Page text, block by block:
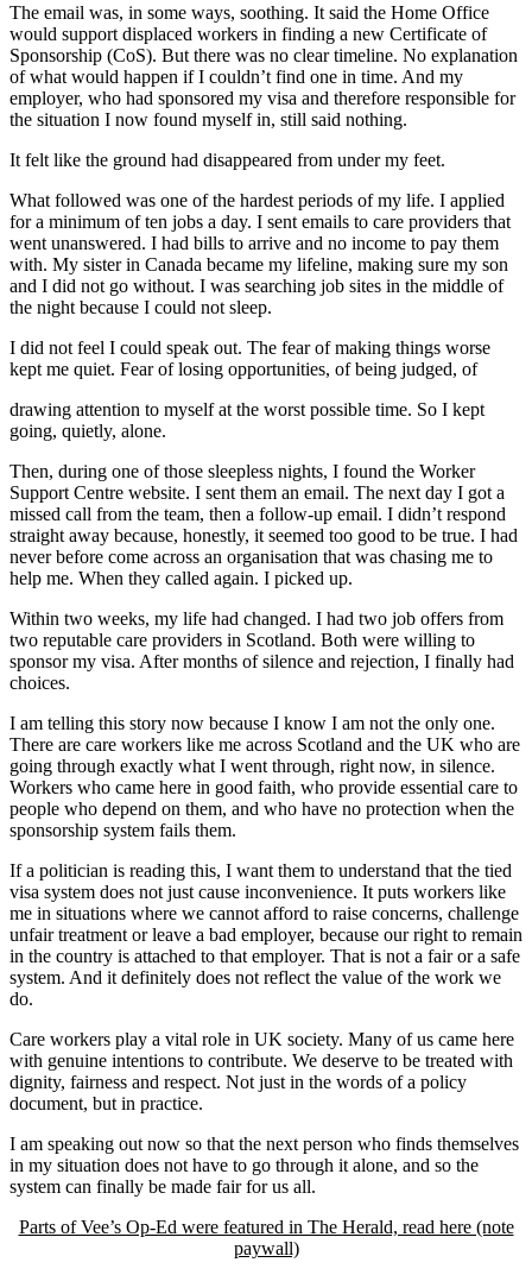
The email was, in some ways, soothing. It said the Home Office
would support displaced workers in finding a new Certificate of
Sponsorship (CoS). But there was no clear timeline. No explanation
of what would happen if I couldn’t find one in time. And my
employer, who had sponsored my visa and therefore responsible for
the situation I now found myself in, still said nothing.
It felt like the ground had disappeared from under my feet.
What followed was one of the hardest periods of my life. I applied
for a minimum of ten jobs a day. I sent emails to care providers that
went unanswered. I had bills to arrive and no income to pay them
with. My sister in Canada became my lifeline, making sure my son
and I did not go without. I was searching job sites in the middle of
the night because I could not sleep.
I did not feel I could speak out. The fear of making things worse
kept me quiet. Fear of losing opportunities, of being judged, of
drawing attention to myself at the worst possible time. So I kept
going, quietly, alone.
Then, during one of those sleepless nights, I found the Worker
Support Centre website. I sent them an email. The next day I got a
missed call from the team, then a follow-up email. I didn’t respond
straight away because, honestly, it seemed too good to be true. I had
never before come across an organisation that was chasing me to
help me. When they called again. I picked up.
Within two weeks, my life had changed. I had two job offers from
two reputable care providers in Scotland. Both were willing to
sponsor my visa. After months of silence and rejection, I finally had
choices.
I am telling this story now because I know I am not the only one.
There are care workers like me across Scotland and the UK who are
going through exactly what I went through, right now, in silence.
Workers who came here in good faith, who provide essential care to
people who depend on them, and who have no protection when the
sponsorship system fails them.
If a politician is reading this, I want them to understand that the tied
visa system does not just cause inconvenience. It puts workers like
me in situations where we cannot afford to raise concerns, challenge
unfair treatment or leave a bad employer, because our right to remain
in the country is attached to that employer. That is not a fair or a safe
system. And it definitely does not reflect the value of the work we
do.
Care workers play a vital role in UK society. Many of us came here
with genuine intentions to contribute. We deserve to be treated with
dignity, fairness and respect. Not just in the words of a policy
document, but in practice.
I am speaking out now so that the next person who finds themselves
in my situation does not have to go through it alone, and so the
system can finally be made fair for us all.
Parts of Vee’s Op-Ed were featured in The Herald, read here (note
paywall)